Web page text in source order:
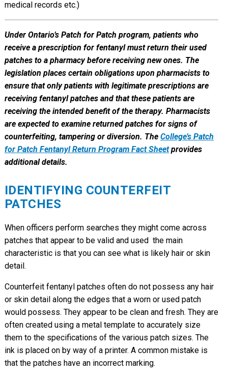
medical records etc.)
Under Ontario’s Patch for Patch program, patients who
receive a prescription for fentanyl must return their used
patches to a pharmacy before receiving new ones. The
legislation places certain obligations upon pharmacists to
ensure that only patients with legitimate prescriptions are
receiving fentanyl patches and that these patients are
receiving the intended benefit of the therapy. Pharmacists
are expected to examine returned patches for signs of
counterfeiting, tampering or diversion. The College’s Patch
for Patch Fentanyl Return Program Fact Sheetprovides
additional details.
IDENTIFYING COUNTERFEIT
PATCHES
When officers perform searches they might come across
patches that appear to be valid and used  the main
characteristic is that you can see what is likely hair or skin
detail.
Counterfeit fentanyl patches often do not possess any hair
or skin detail along the edges that a worn or used patch
would possess. They appear to be clean and fresh. They are
often created using a metal template to accurately size
them to the specifications of the various patch sizes. The
ink is placed on by way of a printer. A common mistake is
that the patches have an incorrect marking.